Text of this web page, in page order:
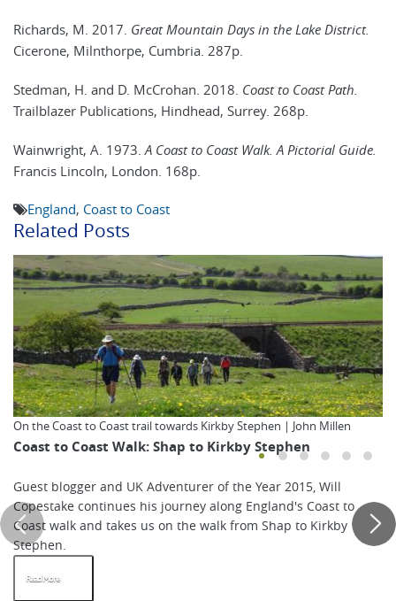
Richards, M. 2017. Great Mountain Days in the Lake District.
Cicerone, Milnthorpe, Cumbria. 287p.
Stedman, H. and D. McCrohan. 2018. Coast to Coast Path.
Trailblazer Publications, Hindhead, Surrey. 268p.
Wainwright, A. 1973. A Coast to Coast Walk. A Pictorial Guide.
Francis Lincoln, London. 168p.
England, Coast to Coast
Related Posts
On the Coast to Coast trail towards Kirkby Stephen | John Millen
Coast to Coast Walk: Shap to Kirkby Stephen
Guest blogger and UK Adventurer of the Year 2015, Will
Copestake continues his journey along England's Coast to
Coast walk and takes us on the walk from Shap to Kirkby
Stephen.
Read More